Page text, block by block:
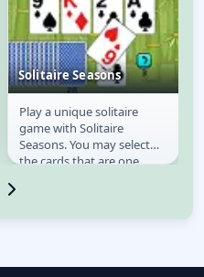
Solitaire Seasons
Solitaire Seasons
Play a unique solitaire
game with Solitaire
Seasons. You may select
the cards that are one